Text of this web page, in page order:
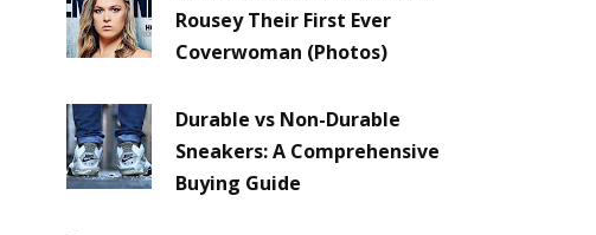
Rousey Their First Ever
Coverwoman (Photos)
Durable vs Non-Durable
Sneakers: A Comprehensive
Buying Guide